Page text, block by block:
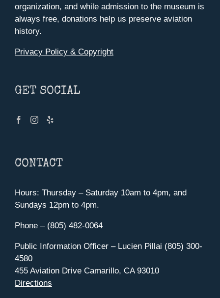
organization, and while admission to the museum is
always free, donations help us preserve aviation
history.
Privacy Policy & Copyright
GET SOCIAL
CONTACT
Hours: Thursday – Saturday 10am to 4pm, and
Sundays 12pm to 4pm.
Phone – (805) 482-0064
Public Information Officer – Lucien Pillai (805) 300-
4580
455 Aviation Drive Camarillo, CA 93010
Directions